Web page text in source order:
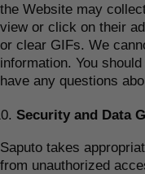
the Website may
view or click on their
or clear GIFs. We
information. You
have any questions
Security and Data
Saputo takes
from unauthorized